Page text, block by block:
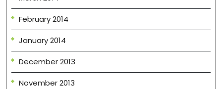
February 2014
January 2014
December 2013
November 2013